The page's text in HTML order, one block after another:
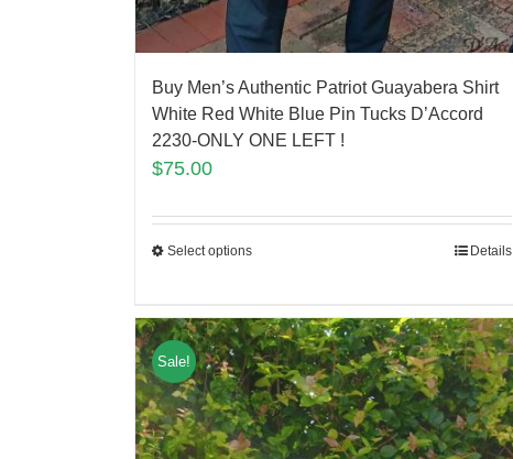
Buy Men’s Authentic Patriot Guayabera Shirt
White Red White Blue Pin Tucks D’Accord
2230-ONLY ONE LEFT !
$75.00
Select options Details
Sale!